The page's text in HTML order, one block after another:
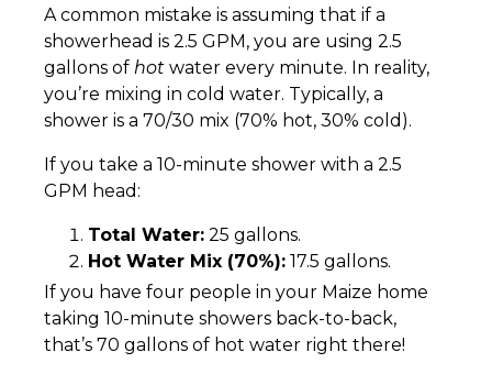
A common mistake is assuming that if a
showerhead is 2.5 GPM, you are using 2.5
gallons of hot water every minute. In reality,
you’re mixing in cold water. Typically, a
shower is a 70/30 mix (70% hot, 30% cold).
If you take a 10-minute shower with a 2.5
GPM head:
Total Water: 25 gallons.
Hot Water Mix (70%): 17.5 gallons.
If you have four people in your Maize home
taking 10-minute showers back-to-back,
that’s 70 gallons of hot water right there!